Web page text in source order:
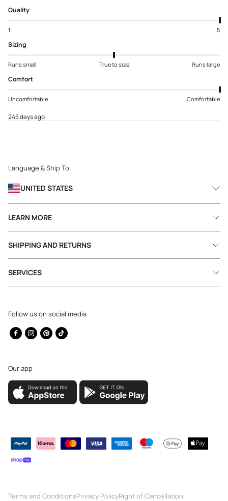
Quality
1 5
Sizing
Runs small True to size Runs large
Comfort
Uncomfortable Comfortable
245 days ago
Language & Ship To
UNITED STATES
Follow us on social media
Facebook
Instagram
Pinterest
TikTok
Our app
LEARN MORE
SHIPPING AND RETURNS
SERVICES
methods
Terms and ConditionsPrivacy PolicyRight of Cancellation